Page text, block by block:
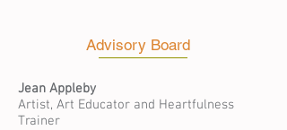
Advisory Board
Jean Appleby
Artist, Art Educator and Heartfulness
Trainer